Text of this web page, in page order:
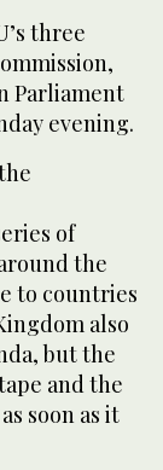
three
Parliament
evening.
of
the
to countries
also
but the
and the
soon as it